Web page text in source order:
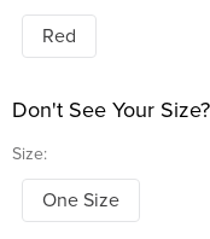
Red
Size:
Don't See Your Size?
One Size